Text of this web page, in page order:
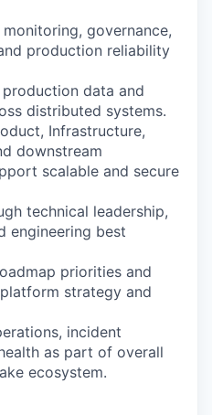
governance,
production reliability
data and
distributed systems.
Infrastructure,
downstream
scalable and secure
technical leadership,
engineering best
priorities and
strategy and
incident
as part of overall
ecosystem.